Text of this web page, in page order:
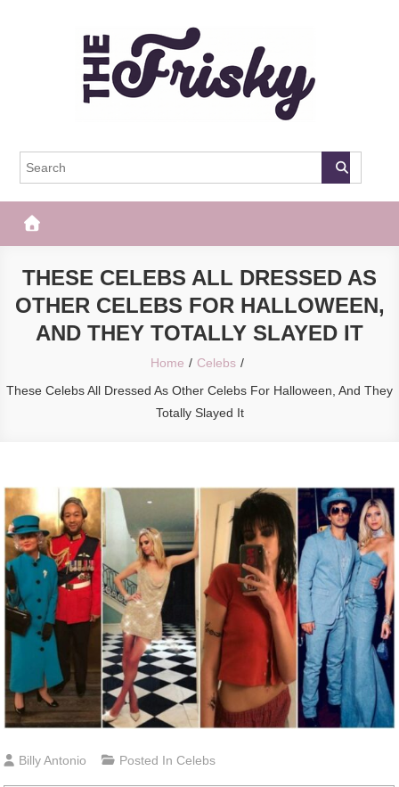
The Frisky
THESE CELEBS ALL DRESSED AS
OTHER CELEBS FOR HALLOWEEN,
AND THEY TOTALLY SLAYED IT
Home
Celebs
These Celebs All Dressed As Other Celebs For Halloween, And They
Totally Slayed It
Billy Antonio Posted InCelebs